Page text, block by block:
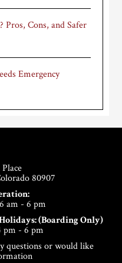
Pros, Cons, and Safer
Emergency
80907
am - 6 pm
(Boarding Only)
pm - 6 pm
questions or would like